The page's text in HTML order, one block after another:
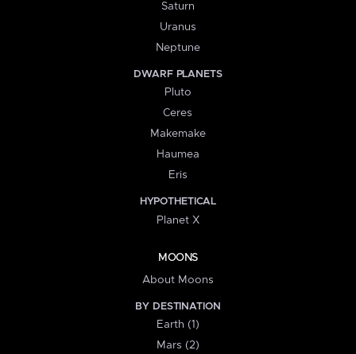
Saturn
Uranus
Neptune
DWARF PLANETS
Pluto
Ceres
Makemake
Haumea
Eris
HYPOTHETICAL
Planet X
MOONS
About Moons
BY DESTINATION
Earth (1)
Mars (2)